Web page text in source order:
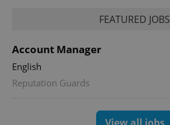
FEATURED JOBS
Account Manager
English
Reputation Guards